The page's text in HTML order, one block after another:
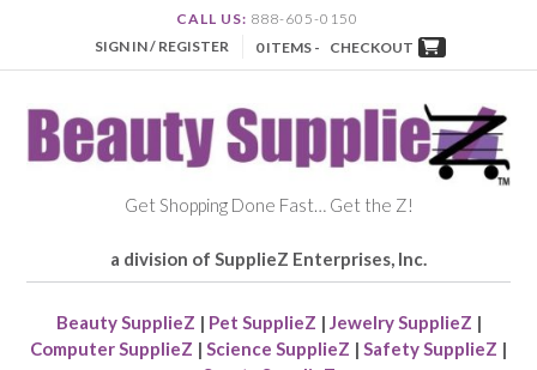
CALL US: 888-605-0150
SIGN IN / REGISTER
0 ITEMS - CHECKOUT
Get Shopping Done Fast… Get the Z!
a division of SupplieZ Enterprises, Inc.
Beauty SupplieZ | Pet SupplieZ | Jewelry SupplieZ |
Computer SupplieZ | Science SupplieZ | Safety SupplieZ |